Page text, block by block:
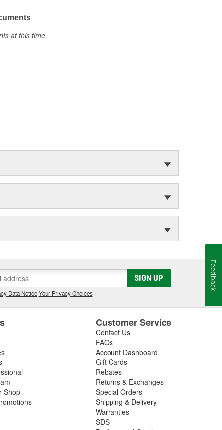
at this time.
SIGN UP
Data Notice|Your Privacy Choices
Shop
Customer Service
Contact Us
FAQs
Account Dashboard
Gift Cards
Rebates
Returns & Exchanges
Special Orders
Shipping & Delivery
Warranties
SDS
Feedback